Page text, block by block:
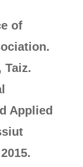
of
Taiz.
Applied